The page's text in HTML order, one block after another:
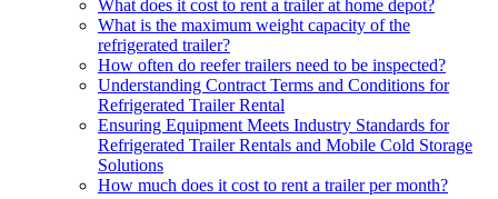
What does it cost to rent a trailer at home depot?
What is the maximum weight capacity of the
refrigerated trailer?
How often do reefer trailers need to be inspected?
Understanding Contract Terms and Conditions for
Refrigerated Trailer Rental
Ensuring Equipment Meets Industry Standards for
Refrigerated Trailer Rentals and Mobile Cold Storage
Solutions
How much does it cost to rent a trailer per month?